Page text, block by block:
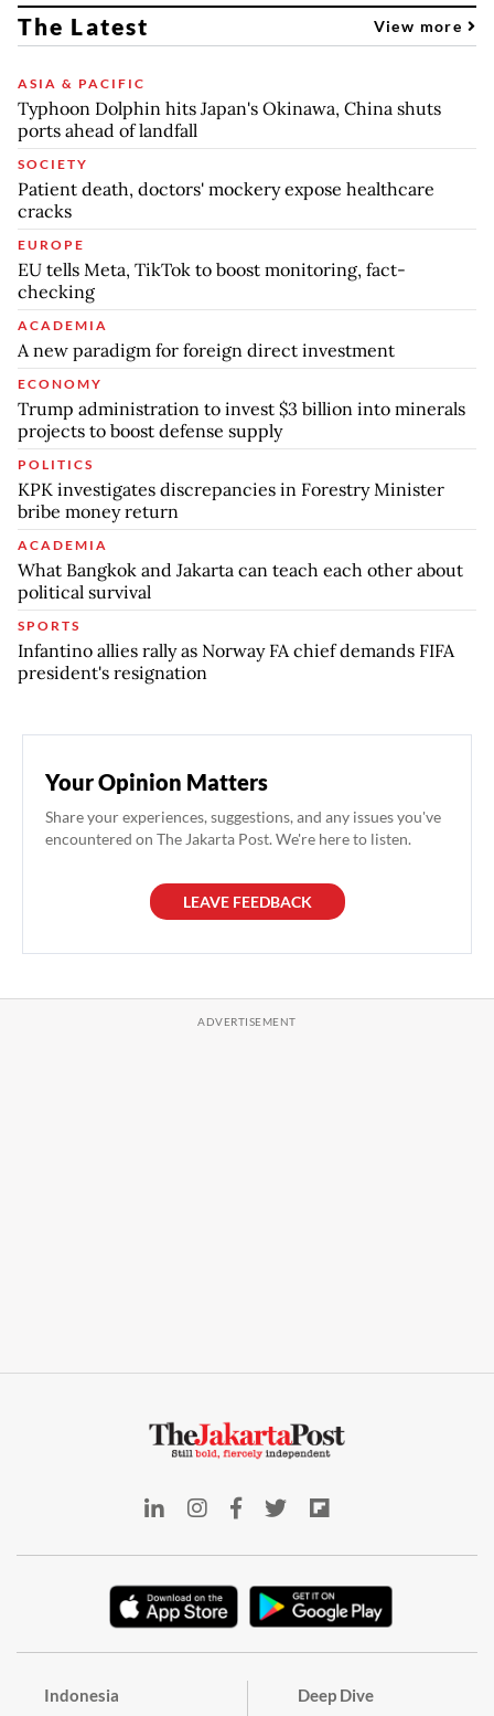
The Latest View more
ASIA & PACIFIC
Typhoon Dolphin hits Japan's Okinawa, China shuts
ports ahead of landfall
SOCIETY
Patient death, doctors' mockery expose healthcare
cracks
EUROPE
EU tells Meta, TikTok to boost monitoring, fact-
checking
ACADEMIA
A new paradigm for foreign direct investment
ECONOMY
Trump administration to invest $3 billion into minerals
projects to boost defense supply
POLITICS
KPK investigates discrepancies in Forestry Minister
bribe money return
ACADEMIA
What Bangkok and Jakarta can teach each other about
political survival
SPORTS
Infantino allies rally as Norway FA chief demands FIFA
president's resignation
Your Opinion Matters
Share your experiences, suggestions, and any issues you've
encountered on The Jakarta Post. We're here to listen.
LEAVE FEEDBACK
Indonesia Deep Dive